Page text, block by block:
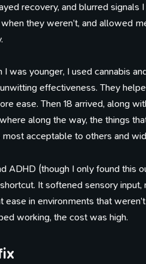
recovery, and blurred signals
they weren’t, and allowed
I was younger, I used cannabis
effectiveness. They
ease. Then 18 arrived, along
along the way, the things
acceptable to others and
ADHD (though I only found this
It softened sensory
in environments that
working, the cost was high.